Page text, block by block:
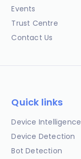
Events
Trust Centre
Contact Us
Quick links
Device Intelligence
Device Detection
Bot Detection